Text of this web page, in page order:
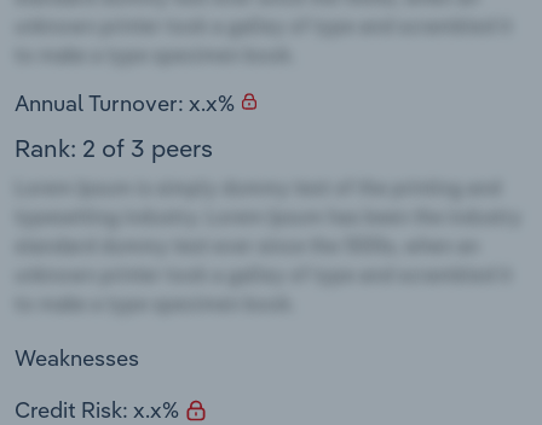
Annual Turnover: x.x%
Rank: 2 of 3 peers
Weaknesses
Credit Risk: x.x%